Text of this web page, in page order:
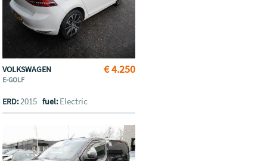
€ 4.250
VOLKSWAGEN
E-GOLF
ERD:2015fuel: Electric